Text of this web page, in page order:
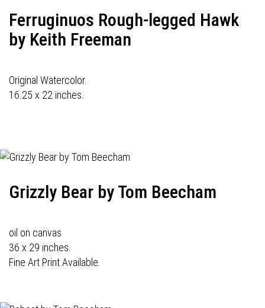
Ferruginuos Rough-legged Hawk
by Keith Freeman
Original Watercolor.
16.25 x 22 inches.
Grizzly Bear by Tom Beecham
oil on canvas
36 x 29 inches.
Fine Art Print Available.